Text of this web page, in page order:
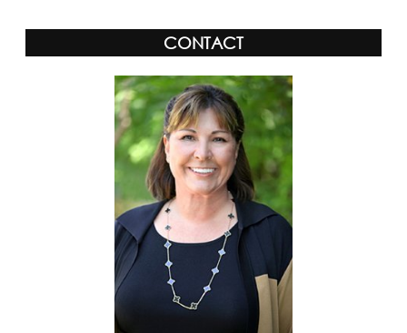
CONTACT